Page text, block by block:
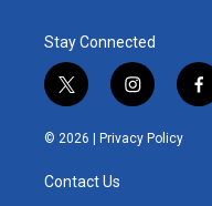
Stay Connected
t
w
i
t
e
i
n
s
t
f
a
© 2026 | Privacy Policy
Contact Us